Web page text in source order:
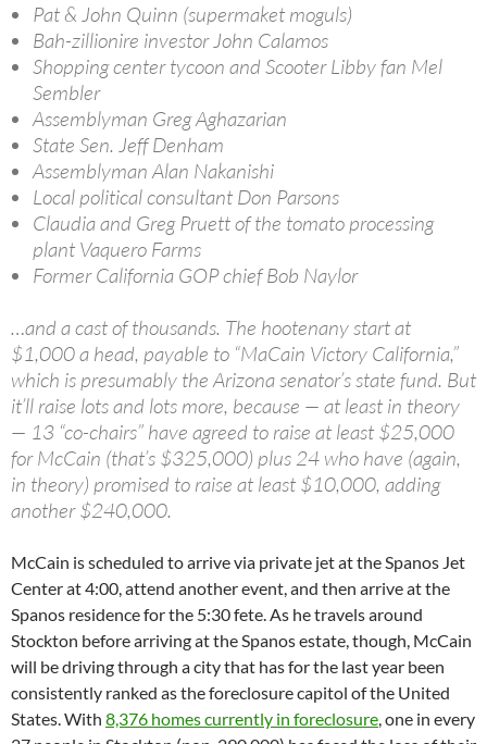
Pat & John Quinn (supermaket moguls)
Bah-zillionire investor John Calamos
Shopping center tycoon and Scooter Libby fan Mel
Sembler
Assemblyman Greg Aghazarian
State Sen. Jeff Denham
Assemblyman Alan Nakanishi
Local political consultant Don Parsons
Claudia and Greg Pruett of the tomato processing
plant Vaquero Farms
Former California GOP chief Bob Naylor
…and a cast of thousands. The hootenany start at
$1,000 a head, payable to “MaCain Victory California,”
which is presumably the Arizona senator’s state fund. But
it’ll raise lots and lots more, because — at least in theory
— 13 “co-chairs” have agreed to raise at least $25,000
for McCain (that’s $325,000) plus 24 who have (again,
in theory) promised to raise at least $10,000, adding
another $240,000.
McCain is scheduled to arrive via private jet at the Spanos Jet
Center at 4:00, attend another event, and then arrive at the
Spanos residence for the 5:30 fete. As he travels around
Stockton before arriving at the Spanos estate, though, McCain
will be driving through a city that has for the last year been
consistently ranked as the foreclosure capitol of the United
States. With 8,376 homes currently in foreclosure, one in every